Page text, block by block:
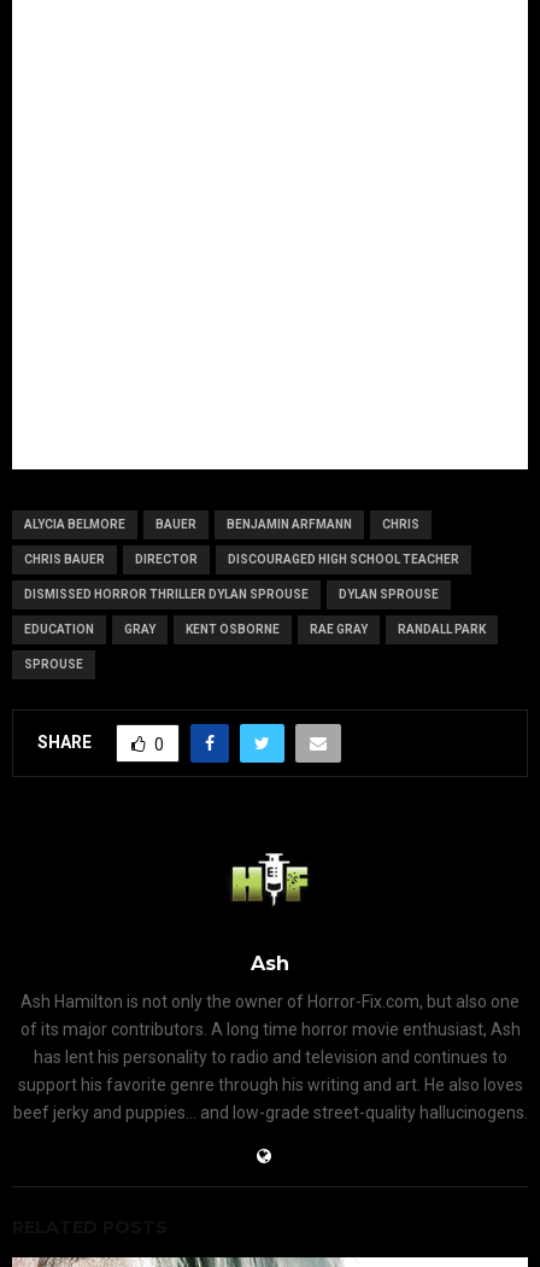
ALYCIA BELMORE BAUER BENJAMIN ARFMANN CHRIS
CHRIS BAUER DIRECTOR DISCOURAGED HIGH SCHOOL TEACHER
DISMISSED HORROR THRILLER DYLAN SPROUSE DYLAN SPROUSE
EDUCATION GRAY KENT OSBORNE RAE GRAY RANDALL PARK
SPROUSE
SHARE 0
Ash
Ash Hamilton is not only the owner of Horror-Fix.com, but also one
of its major contributors. A long time horror movie enthusiast, Ash
has lent his personality to radio and television and continues to
support his favorite genre through his writing and art. He also loves
beef jerky and puppies... and low-grade street-quality hallucinogens.